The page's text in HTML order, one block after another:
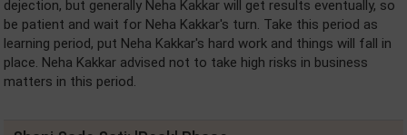
dejection, but generally Neha Kakkar will get results eventually, so
be patient and wait for Neha Kakkar's turn. Take this period as
learning period, put Neha Kakkar's hard work and things will fall in
place. Neha Kakkar advised not to take high risks in business
matters in this period.